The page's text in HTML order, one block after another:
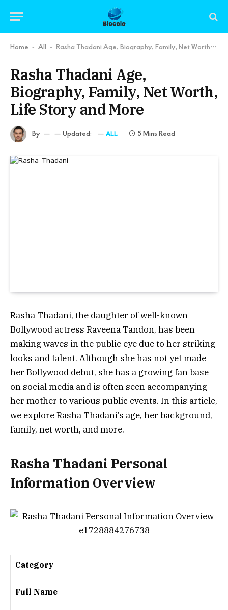
Home - All - Rasha Thadani Age, Biography, Family, Net Worth, Life Story and More
Rasha Thadani Age,
Biography, Family, Net Worth,
Life Story and More
By Updated: ALL 5 Mins Read
Rasha Thadani, the daughter of well-known
Bollywood actress Raveena Tandon, has been
making waves in the public eye due to her striking
looks and talent. Although she has not yet made
her Bollywood debut, she has a growing fan base
on social media and is often seen accompanying
her mother to various public events. In this article,
we explore Rasha Thadani’s age, her background,
family, net worth, and more.
Rasha Thadani Personal
Information Overview
Category
Full Name